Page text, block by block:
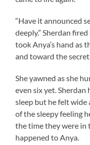
“Have it announced
deeply.” Sherdan
took Anya’s hand as
and toward the secret
She yawned as she
even six yet.
sleep but he felt wide
of the sleepy feeling
the time they were in
happened to Anya.